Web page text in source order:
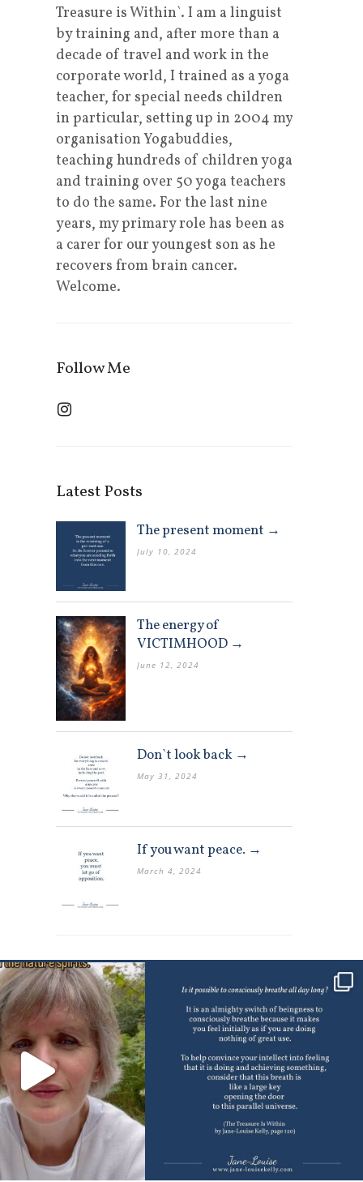
Treasure is Within`. I am a linguist
by training and, after more than a
decade of travel and work in the
corporate world, I trained as a yoga
teacher, for special needs children
in particular, setting up in 2004 my
organisation Yogabuddies,
teaching hundreds of children yoga
and training over 50 yoga teachers
to do the same. For the last nine
years, my primary role has been as
a carer for our youngest son as he
recovers from brain cancer.
Welcome.
Follow Me
Latest Posts
The present moment →
July 10, 2024
The energy of
VICTIMHOOD →
June 12, 2024
Don`t look back →
May 31, 2024
If you want peace. →
March 4, 2024